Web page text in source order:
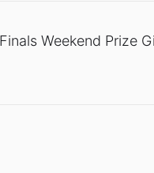
Finals Weekend Prize